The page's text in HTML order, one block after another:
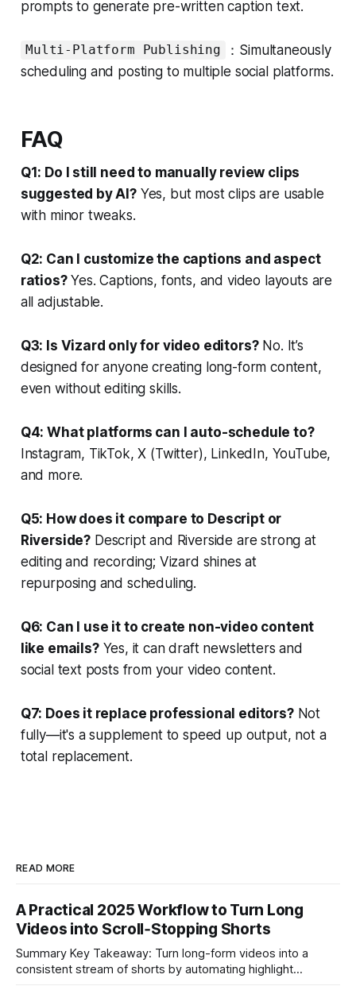
prompts to generate pre-written caption text.
Multi-Platform Publishing
：Simultaneously
scheduling and posting to multiple social platforms.
FAQ
Q1: Do I still need to manually review clips
suggested by AI?Yes, but most clips are usable
with minor tweaks.
Q2: Can I customize the captions and aspect
ratios?Yes. Captions, fonts, and video layouts are
all adjustable.
Q3: Is Vizard only for video editors?No. It’s
designed for anyone creating long-form content,
even without editing skills.
Q4: What platforms can I auto-schedule to?
Instagram, TikTok, X (Twitter), LinkedIn, YouTube,
and more.
Q5: How does it compare to Descript or
Riverside? Descript and Riverside are strong at
editing and recording; Vizard shines at
repurposing and scheduling.
Q6: Can I use it to create non-video content
like emails?Yes, it can draft newsletters and
social text posts from your video content.
Q7: Does it replace professional editors?Not
fully—it's a supplement to speed up output, not a
total replacement.
READ MORE
A Practical 2025 Workflow to Turn Long
Videos into Scroll‑Stopping Shorts
Summary Key Takeaway: Turn long-form videos into a
consistent stream of shorts by automating highlight